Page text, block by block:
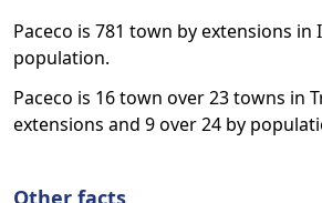
Paceco is 781 town by extensions in
population.
Paceco is 16 town over 23 towns in
extensions and 9 over 24 by
Other facts